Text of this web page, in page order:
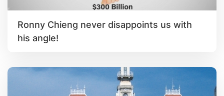
Ronny Chieng never disappoints us with
his angle!